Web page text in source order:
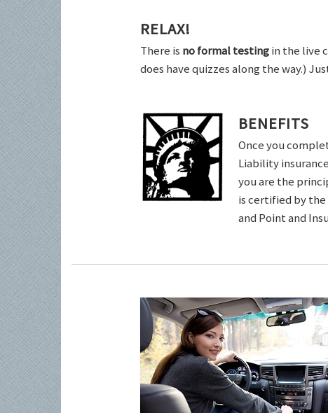
RELAX!
There is no formal testingin the live
does have quizzes along the way.)
BENEFITS
Once you
Liability
you are the
is certified by the
and Point and